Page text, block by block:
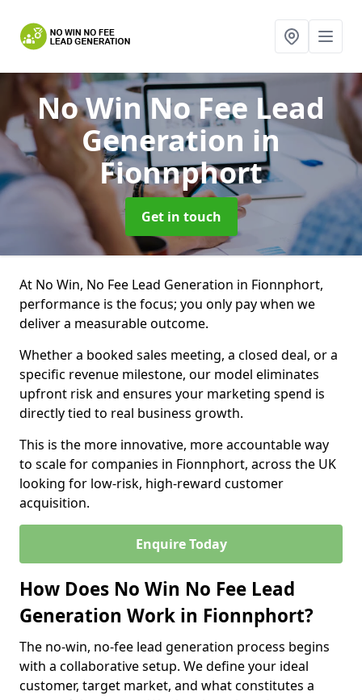
No Win No Fee Lead
Generation in
Fionnphort
Get in touch
At No Win, No Fee Lead Generation in Fionnphort,
performance is the focus; you only pay when we
deliver a measurable outcome.
Whether a booked sales meeting, a closed deal, or a
specific revenue milestone, our model eliminates
upfront risk and ensures your marketing spend is
directly tied to real business growth.
This is the more innovative, more accountable way
to scale for companies in Fionnphort, across the UK
looking for low-risk, high-reward customer
acquisition.
Enquire Today
How Does No Win No Fee Lead
Generation Work in Fionnphort?
The no-win, no-fee lead generation process begins
with a collaborative setup. We define your ideal
customer, target market, and what constitutes a